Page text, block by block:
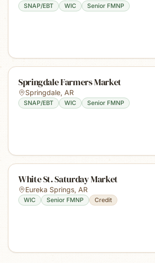
SNAP/EBT WIC Senior FMNP
Springdale Farmers Market
Springdale, AR
SNAP/EBT WIC Senior FMNP
White St. Saturday Market
Eureka Springs, AR
WIC Senior FMNP Credit